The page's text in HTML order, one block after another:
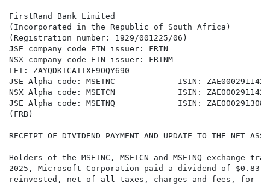
FirstRand Bank Limited
(Incorporated in the Republic of South Africa)
(Registration number: 1929/001225/06)
JSE company code ETN issuer: FRTN
NSX company code ETN issuer: FRTNM
LEI: ZAYQDKTCATIXF9OQY690
JSE Alpha code: MSETNC             ISIN: ZAE000291142
NSX Alpha code: MSETCN             ISIN: ZAE000291142
JSE Alpha code: MSETNQ             ISIN: ZAE000291308
(FRB)
RECEIPT OF DIVIDEND PAYMENT AND UPDATE TO THE NET
Holders of the MSETNC, MSETCN and MSETNQ
2025, Microsoft Corporation paid a dividend of
reinvested, net of all taxes, charges and fees, for